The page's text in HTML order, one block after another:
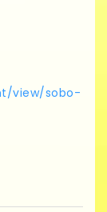
view/sobo-